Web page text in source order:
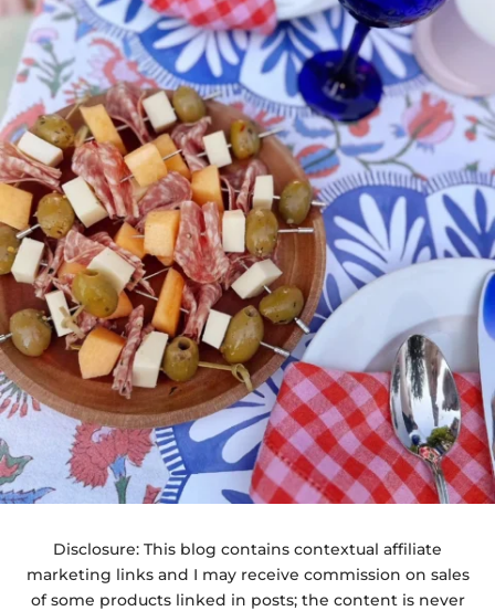
Disclosure: This blog contains contextual affiliate
marketing links and I may receive commission on sales
of some products linked in posts; the content is never